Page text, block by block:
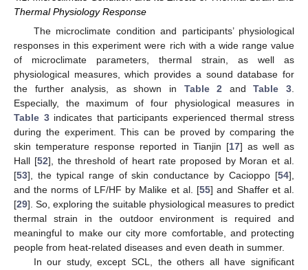
Thermal Physiology Response
The microclimate condition and participants’ physiological
responses in this experiment were rich with a wide range value
of microclimate parameters, thermal strain, as well as
physiological measures, which provides a sound database for
the further analysis, as shown in Table 2 andTable 3.
Especially, the maximum of four physiological measures in
Table 3indicates that participants experienced thermal stress
during the experiment. This can be proved by comparing the
skin temperature response reported in Tianjin [17] as well as
Hall [52], the threshold of heart rate proposed by Moran et al.
[53], the typical range of skin conductance by Cacioppo [54],
and the norms of LF/HF by Malike et al. [55] and Shaffer et al.
[29]. So, exploring the suitable physiological measures to predict
thermal strain in the outdoor environment is required and
meaningful to make our city more comfortable, and protecting
people from heat-related diseases and even death in summer.
In our study, except SCL, the others all have significant